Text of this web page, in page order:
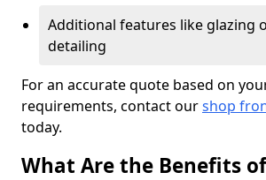
Additional features like glazing
detailing
For an accurate quote based on
requirements, contact ourshop
today.
What Are the Benefits